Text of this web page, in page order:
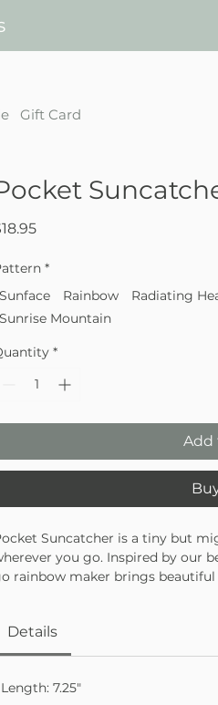
Gift Card
Price
*
Sunface
Rainbow Radiating
Sunrise Mountain
*
Add
Suncatcher is a tiny but
you go. Inspired by our
rainbow maker brings
• Gold-dipped brass detailing
Shatter-resistant glass crystal
Details
7.25"